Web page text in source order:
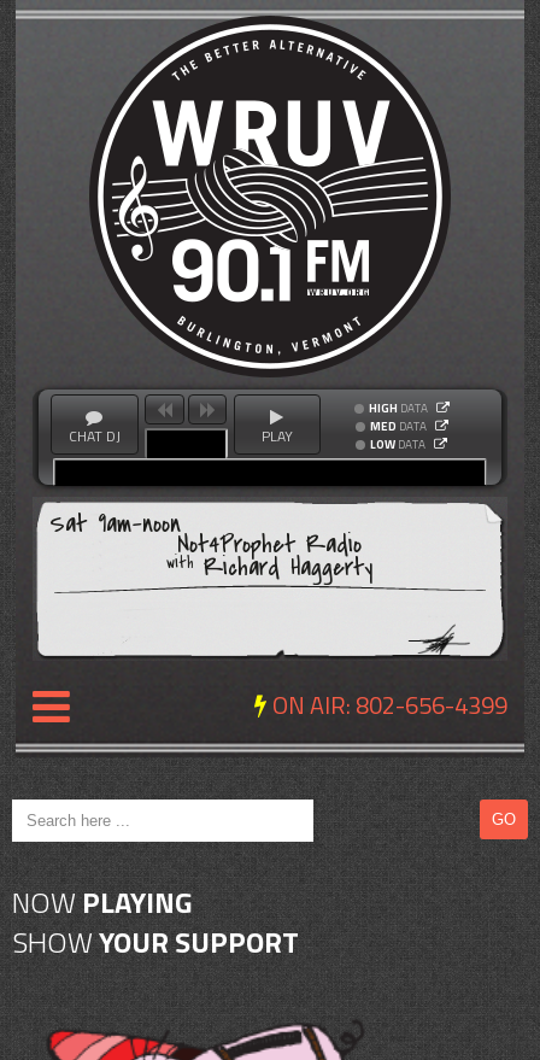
CHAT DJ PLAY
HIGH DATA
MED DATA
LOW DATA
Sat 9am-noon
Not4Prophet Radio
with Richard Haggerty
ON AIR:802-656-4399
NEWS
REVIEWS
EVENTS
EXPOSURE
SCHEDULE
ABOUT
NOW PLAYING
SHOWYOUR SUPPORT